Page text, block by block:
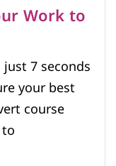
Work to
7 seconds
your best
course